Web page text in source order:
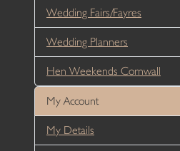
Wedding Fairs/Fayres
Wedding Planners
Hen Weekends Cornwall
My Account
My Details